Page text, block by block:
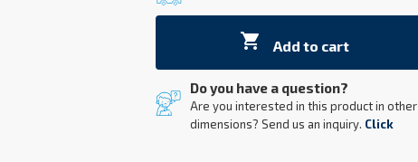
 Add to cart
Do you have a question?
Are you interested in this product in other
dimensions? Send us an inquiry. Click